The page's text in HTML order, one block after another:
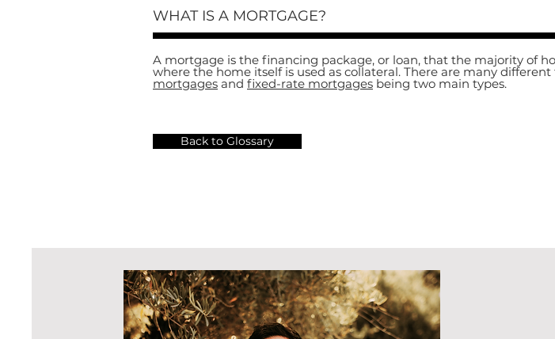
WHAT IS A MORTGAGE?
A mortgage is the financing package, or loan, that the majority of
where the home itself is used as collateral. There are many
mortgages and fixed-rate mortgages being two main types.
Back to Glossary